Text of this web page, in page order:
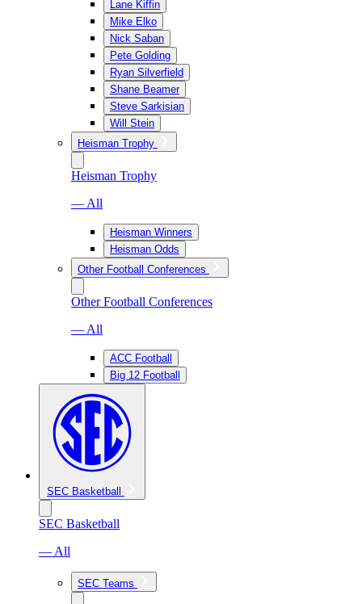
Lane Kiffin
Mike Elko
Nick Saban
Pete Golding
Ryan Silverfield
Shane Beamer
Steve Sarkisian
Will Stein
Heisman Trophy
Heisman Trophy
— All
Heisman Winners
Heisman Odds
Other Football Conferences
Other Football Conferences
— All
ACC Football
Big 12 Football
SEC Basketball
SEC Basketball
— All
SEC Teams